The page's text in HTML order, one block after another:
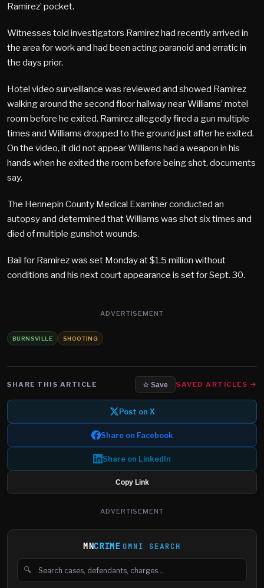
Ramirez’ pocket.
Witnesses told investigators Ramirez had recently arrived in
the area for work and had been acting paranoid and erratic in
the days prior.
Hotel video surveillance was reviewed and showed Ramirez
walking around the second floor hallway near Williams’ motel
room before he exited. Ramirez allegedly fired a gun multiple
times and Williams dropped to the ground just after he exited.
On the video, it did not appear Williams had a weapon in his
hands when he exited the room before being shot, documents
say.
The Hennepin County Medical Examiner conducted an
autopsy and determined that Williams was shot six times and
died of multiple gunshot wounds.
Bail for Ramirez was set Monday at $1.5 million without
conditions and his next court appearance is set for Sept. 30.
ADVERTISEMENT
BURNSVILLE SHOOTING
SHARE THIS ARTICLE ☆ Save SAVED ARTICLES →
Post on X
Share on Facebook
Share on LinkedIn
Copy Link
ADVERTISEMENT
MNCRIME OMNI SEARCH
🔍
Search cases, defendants and charges